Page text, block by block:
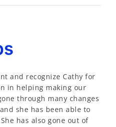
Hart
and recognize Cathy for
in helping making our
through many changes
she has been able to
has also gone out of